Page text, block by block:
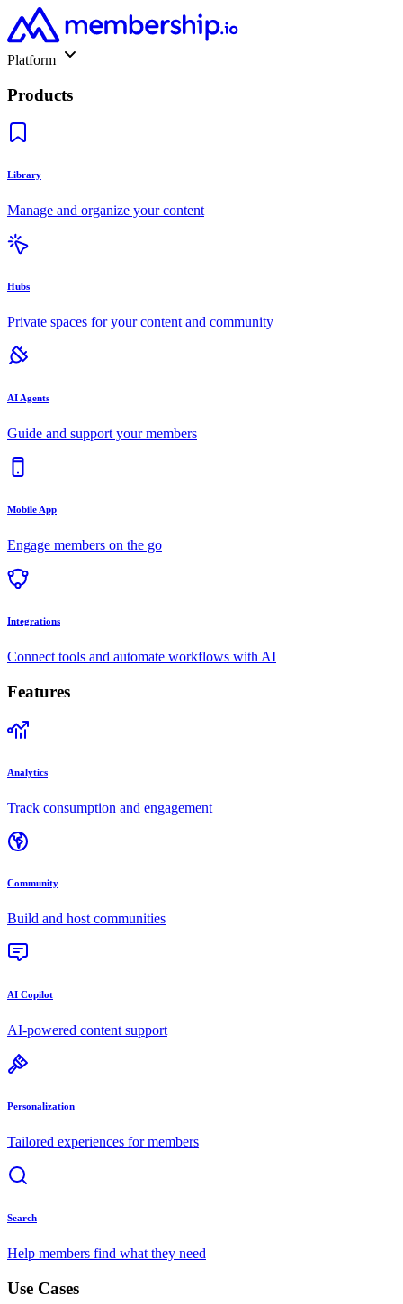
Platform
Products
Library
Manage and organize your content
Hubs
Private spaces for your content and community
AI Agents
Guide and support your members
Mobile App
Engage members on the go
Integrations
Connect tools and automate workflows with AI
Features
Analytics
Track consumption and engagement
Community
Build and host communities
AI Copilot
AI-powered content support
Personalization
Tailored experiences for members
Search
Help members find what they need
Use Cases